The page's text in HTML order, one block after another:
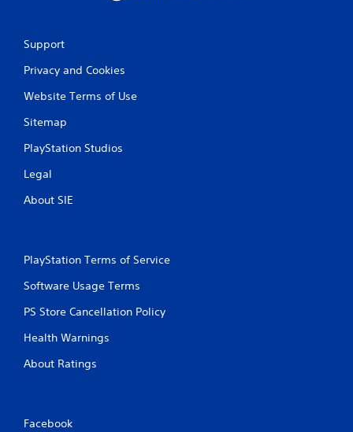
Support
Privacy and Cookies
Website Terms of Use
Sitemap
PlayStation Studios
Legal
About SIE
PlayStation Terms of Service
Software Usage Terms
PS Store Cancellation Policy
Health Warnings
About Ratings
Facebook